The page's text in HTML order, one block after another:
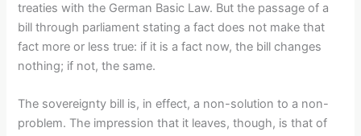
treaties with the German Basic Law. But the passage of a
bill through parliament stating a fact does not make that
fact more or less true: if it is a fact now, the bill changes
nothing; if not, the same.
The sovereignty bill is, in effect, a non-solution to a non-
problem. The impression that it leaves, though, is that of